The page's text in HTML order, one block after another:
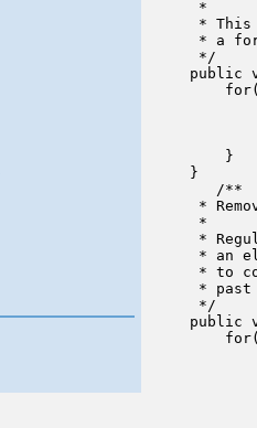
     *
*
* a
     */
public
        }
    }
       /**
*
     *
*
* an
* to
* past
     */
public